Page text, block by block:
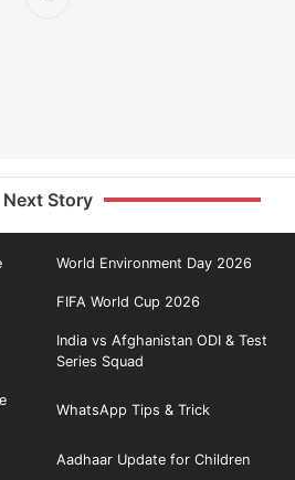
Next Story
World Environment Day 2026
FIFA World Cup 2026
India vs Afghanistan ODI & Test
Series Squad
WhatsApp Tips & Trick
Aadhaar Update for Children